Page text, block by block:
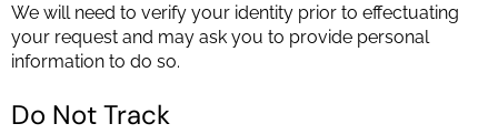
We will need to verify your identity prior to effectuating
your request and may ask you to provide personal
information to do so.
Do Not Track